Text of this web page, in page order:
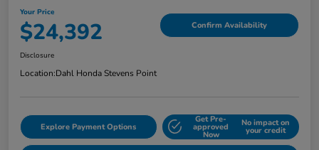
Your Price
$24,392 Confirm Availability
Disclosure
Location:Dahl Honda Stevens Point
Explore Payment Options
Get Pre-
approved
Now
No impact on
your credit